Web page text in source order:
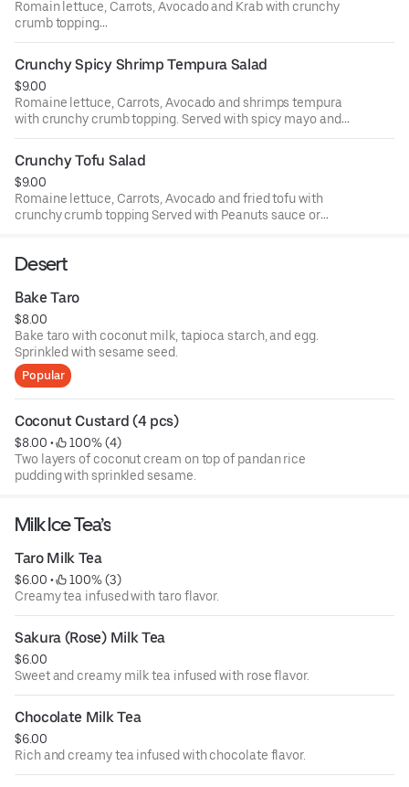
Romain lettuce, Carrots, Avocado and Krab with crunchy
crumb topping
Served with spicy mayo and eel sauce.
Crunchy Spicy Shrimp Tempura Salad
$9.00
Romaine lettuce, Carrots, Avocado and shrimps tempura
with crunchy crumb topping. Served with spicy mayo and
eel sauce.
Crunchy Tofu Salad
$9.00
Romaine lettuce, Carrots, Avocado and fried tofu with
crunchy crumb topping Served with Peanuts sauce or
Desert
Bake Taro
$8.00
Bake taro with coconut milk, tapioca starch, and egg.
Sprinkled with sesame seed.
Popular
Coconut Custard (4 pcs)
$8.00 •
100% (4)
Two layers of coconut cream on top of pandan rice
pudding with sprinkled sesame.
Milk Ice Tea’s
Taro Milk Tea
$6.00 •
100% (3)
Creamy tea infused with taro flavor.
Sakura (Rose) Milk Tea
$6.00
Sweet and creamy milk tea infused with rose flavor.
Chocolate Milk Tea
$6.00
Rich and creamy tea infused with chocolate flavor.